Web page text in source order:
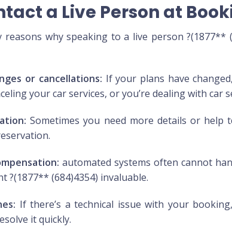
a Live Person at
reasons why speaking to a live person
or cancellations: If your plans have
your car services, or you’re dealing with car
Sometimes you need more details or
automated systems often cannot
?(1877** (684)4354) invaluable.
If there’s a technical issue with your
it quickly.